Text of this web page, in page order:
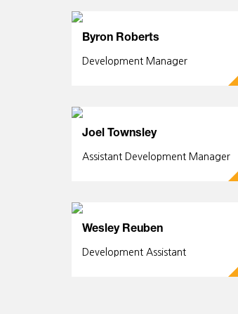
Byron Roberts
Development Manager
Joel Townsley
Assistant Development Manager
Wesley Reuben
Development Assistant